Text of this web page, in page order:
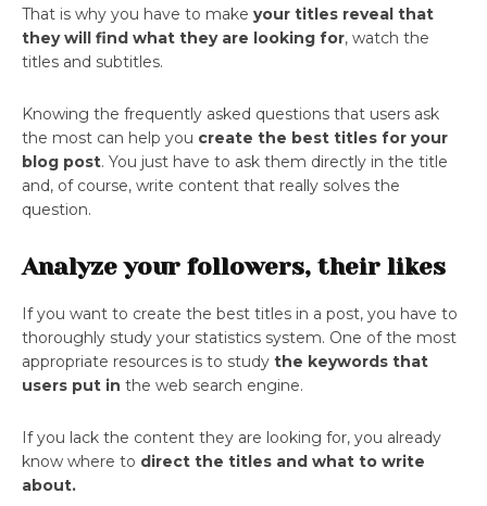
That is why you have to make your titles reveal that
they will find what they are looking for, watch the
titles and subtitles.
Knowing the frequently asked questions that users ask
the most can help you create the best titles for your
blog post. You just have to ask them directly in the title
and, of course, write content that really solves the
question.
Analyze your followers, their likes
If you want to create the best titles in a post, you have to
thoroughly study your statistics system. One of the most
appropriate resources is to study the keywords that
users put in the web search engine.
If you lack the content they are looking for, you already
know where to direct the titles and what to write
about.